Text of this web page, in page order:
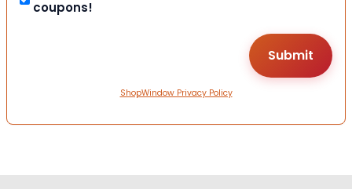
coupons!
ShopWindow Privacy Policy